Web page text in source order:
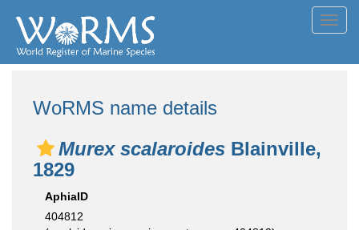
WoRMS name details
Murex scalaroides Blainville,
1829
AphiaID
404812